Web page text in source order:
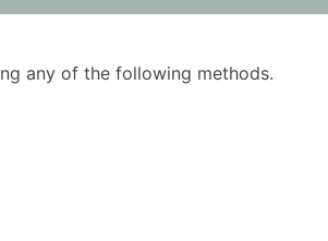
any of the following methods.